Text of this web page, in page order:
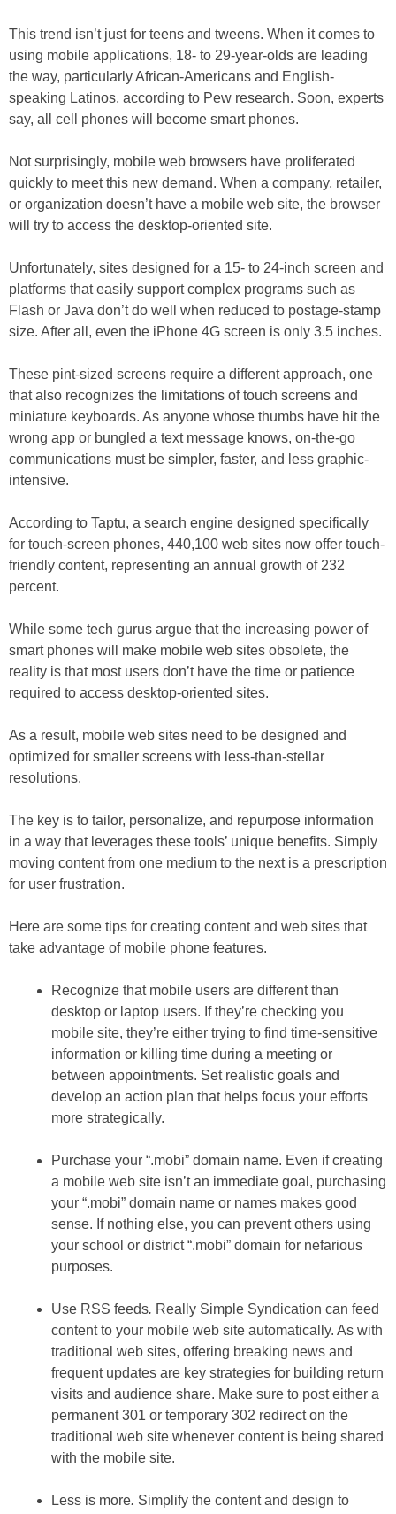
This trend isn’t just for teens and tweens. When it comes to
using mobile applications, 18- to 29-year-olds are leading
the way, particularly African-Americans and English-
speaking Latinos, according to Pew research. Soon, experts
say, all cell phones will become smart phones.
Not surprisingly, mobile web browsers have proliferated
quickly to meet this new demand. When a company, retailer,
or organization doesn’t have a mobile web site, the browser
will try to access the desktop-oriented site.
Unfortunately, sites designed for a 15- to 24-inch screen and
platforms that easily support complex programs such as
Flash or Java don’t do well when reduced to postage-stamp
size. After all, even the iPhone 4G screen is only 3.5 inches.
These pint-sized screens require a different approach, one
that also recognizes the limitations of touch screens and
miniature keyboards. As anyone whose thumbs have hit the
wrong app or bungled a text message knows, on-the-go
communications must be simpler, faster, and less graphic-
intensive.
According to Taptu, a search engine designed specifically
for touch-screen phones, 440,100 web sites now offer touch-
friendly content, representing an annual growth of 232
percent.
While some tech gurus argue that the increasing power of
smart phones will make mobile web sites obsolete, the
reality is that most users don’t have the time or patience
required to access desktop-oriented sites.
As a result, mobile web sites need to be designed and
optimized for smaller screens with less-than-stellar
resolutions.
The key is to tailor, personalize, and repurpose information
in a way that leverages these tools’ unique benefits. Simply
moving content from one medium to the next is a prescription
for user frustration.
Here are some tips for creating content and web sites that
take advantage of mobile phone features.
Recognize that mobile users are different than
desktop or laptop users. If they’re checking you
mobile site, they’re either trying to find time-sensitive
information or killing time during a meeting or
between appointments. Set realistic goals and
develop an action plan that helps focus your efforts
more strategically.
Purchase your “.mobi” domain name. Even if creating
a mobile web site isn’t an immediate goal, purchasing
your “.mobi” domain name or names makes good
sense. If nothing else, you can prevent others using
your school or district “.mobi” domain for nefarious
purposes.
Use RSS feeds. Really Simple Syndication can feed
content to your mobile web site automatically. As with
traditional web sites, offering breaking news and
frequent updates are key strategies for building return
visits and audience share. Make sure to post either a
permanent 301 or temporary 302 redirect on the
traditional web site whenever content is being shared
with the mobile site.
Less is more. Simplify the content and design to